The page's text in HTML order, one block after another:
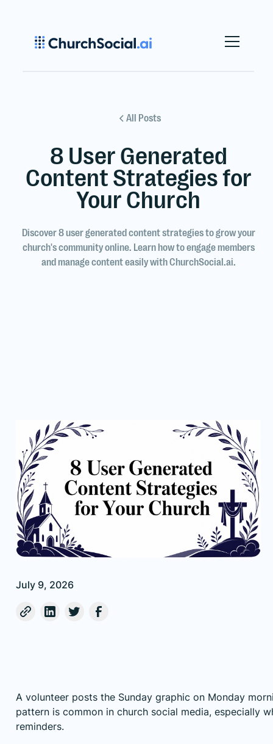
All Posts
8 User Generated
Content Strategies for
Your Church
Discover 8 user generated content strategies to grow your
church's community online. Learn how to engage members
and manage content easily with ChurchSocial.ai.
July 9, 2026
A volunteer posts the Sunday graphic on Monday
pattern is common in church social media, especially
reminders.